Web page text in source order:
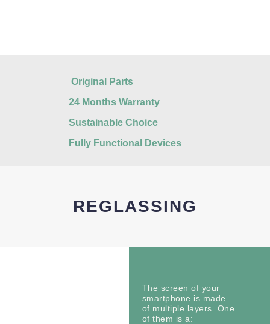
Original Parts
24 Months Warranty
Sustainable Choice
Fully Functional Devices
REGLASSING
The screen of your
smartphone is made
of multiple layers. One
of them is a: